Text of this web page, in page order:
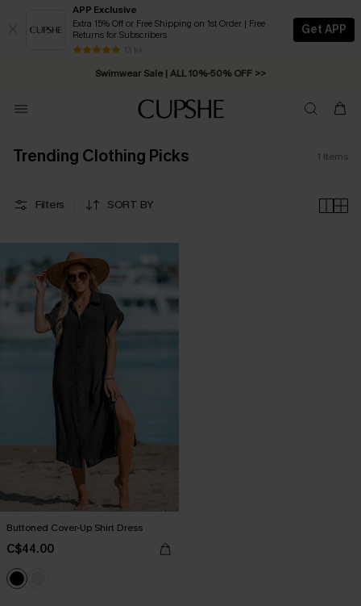
APP Exclusive
Extra 15% Off or Free Shipping on 1st Order | Free
Returns for Subscribers
13 k+
Get APP
Swimwear Sale | ALL 10%-50% OFF >>
Free Standard Shipping on Orders C$79+ >>
Trending Clothing Picks 1 Items
Filters SORT BY
Buttoned Cover-Up Shirt Dress
C$44.00